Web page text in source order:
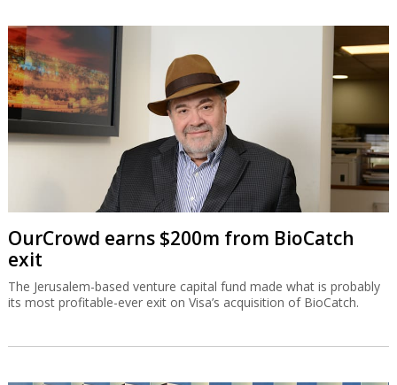
OurCrowd earns $200m from BioCatch
exit
The Jerusalem-based venture capital fund made what is probably
its most profitable-ever exit on Visa’s acquisition of BioCatch.